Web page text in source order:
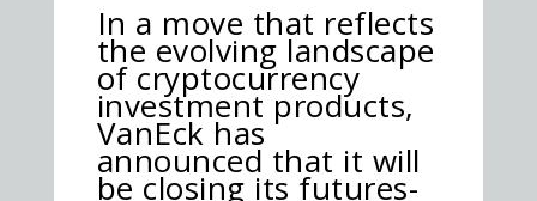
In a move that reflects
the evolving landscape
of cryptocurrency
investment products,
VanEck has
announced that it will
be closing its futures-